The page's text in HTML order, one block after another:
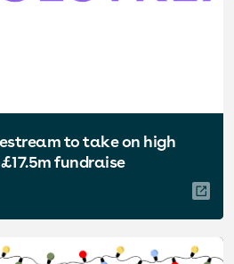
to take on high
fundraise